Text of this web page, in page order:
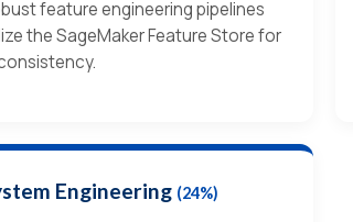
feature engineering pipelines
the SageMaker Feature Store for
Engineering (24%)